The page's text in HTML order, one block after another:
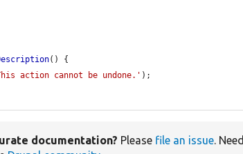
() {
action cannot be undone.' );
documentation? Please file an issue. Need